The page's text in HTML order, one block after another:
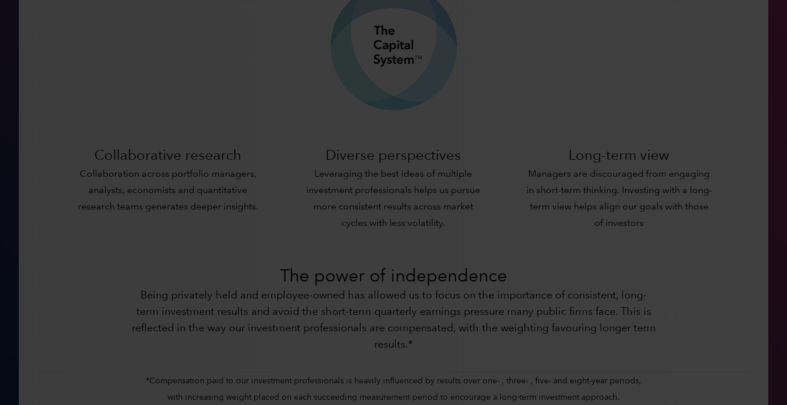
Collaborative research
Collaboration across portfolio managers,
analysts, economists and quantitative
research teams generates deeper insights.
Diverse perspectives
Leveraging the best ideas of multiple
investment professionals helps us pursue
more consistent results across market
cycles with less volatility.
Long-term view
Managers are discouraged from engaging
in short-term thinking. Investing with a long-
term view helps align our goals with those
of investors
The power of independence
Being privately held and employee-owned has allowed us to focus on the importance of consistent, long-
term investment results and avoid the short-term quarterly earnings pressure many public firms face. This is
reflected in the way our investment professionals are compensated, with the weighting favouring longer term
results.*
*Compensation paid to our investment professionals is heavily influenced by results over one- , three- , five- and eight-year periods,
with increasing weight placed on each succeeding measurement period to encourage a long-term investment approach.